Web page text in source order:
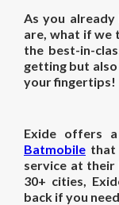
As you
are, what if we
the best-in-
getting but
your fingertips!
Exide offers
Batmobile that
service at their
30+ cities,
back if you